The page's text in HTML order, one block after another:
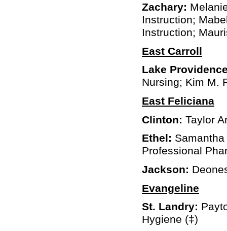
Zachary:
Instruction;
Instruction;
East Carroll
Lake
Nursing; Kim M.
East Feliciana
Clinton: Taylor
Ethel:
Professional
Jackson:
Evangeline
St. Landry:
Hygiene (‡)